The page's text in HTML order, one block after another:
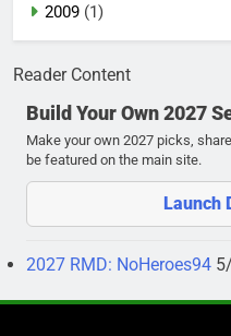
2009 (1)
Reader Content
Build Your Own 2027
Make your own 2027 picks,
be featured on the main site.
Launch
2027 RMD: NoHeroes94